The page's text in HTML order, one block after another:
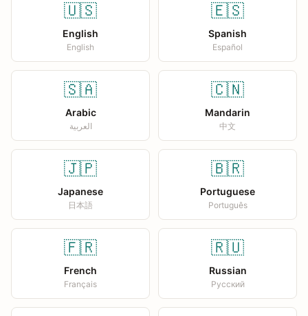
🇺🇸
English
English
🇪🇸
Spanish
Español
🇸🇦
Arabic
العربية
🇨🇳
Mandarin
中文
🇯🇵
Japanese
日本語
🇧🇷
Portuguese
Português
🇫🇷
French
Français
🇷🇺
Russian
Русский